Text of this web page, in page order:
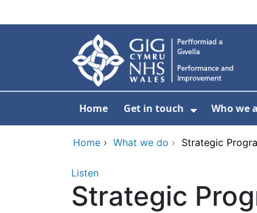
Home Get in touch
Show
Who we
Home › What we do › Strategic
Listen
Strategic